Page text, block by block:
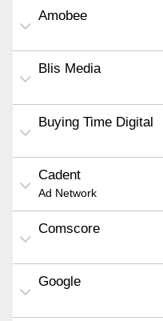
Amobee
Blis Media
Buying Time Digital
Cadent
Ad Network
Comscore
Google